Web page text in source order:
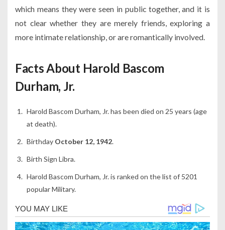
which means they were seen in public together, and it is
not clear whether they are merely friends, exploring a
more intimate relationship, or are romantically involved.
Facts About Harold Bascom
Durham, Jr.
Harold Bascom Durham, Jr. has been died on 25 years (age
at death).
Birthday October 12, 1942.
Birth Sign Libra.
Harold Bascom Durham, Jr. is ranked on the list of 5201
popular Military.